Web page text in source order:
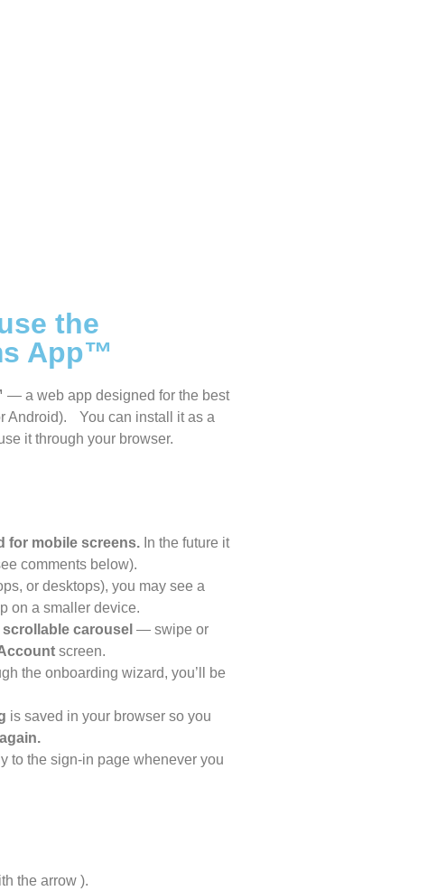
the
App™
— a web app designed for the best
Android). You can install it as a
it through your browser.
for mobile screens. In the future it
comments below).
or desktops), you may see a
on a smaller device.
scrollable carousel — swipe or
screen.
the onboarding wizard, you’ll be
is saved in your browser so you
to the sign-in page whenever you
the arrow ).